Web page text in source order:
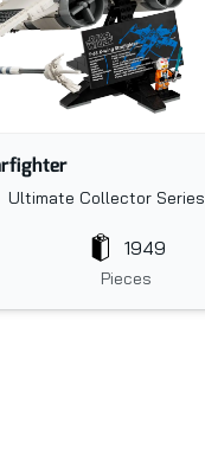
Collector Series
Pieces
1949